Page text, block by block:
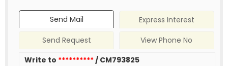
Send Mail
Express Interest
Send Request
View Phone No
Write to **********/ CM793825